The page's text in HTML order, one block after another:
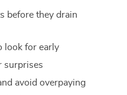
before they drain
look for early
surprises
avoid overpaying